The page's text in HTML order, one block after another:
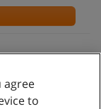
agree
to